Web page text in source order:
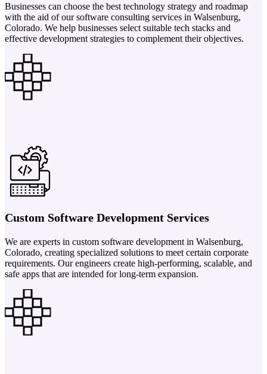
Businesses can choose the best technology strategy and roadmap
with the aid of our software consulting services in Walsenburg,
Colorado. We help businesses select suitable tech stacks and
effective development strategies to complement their objectives.
Custom Software Development Services
We are experts in custom software development in Walsenburg,
Colorado, creating specialized solutions to meet certain corporate
requirements. Our engineers create high-performing, scalable, and
safe apps that are intended for long-term expansion.